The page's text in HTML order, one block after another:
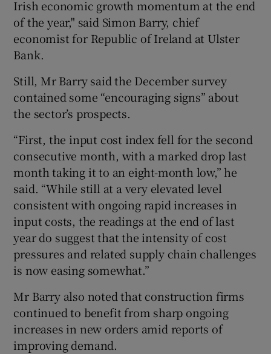
Irish economic growth momentum at the end
of the year," said Simon Barry, chief
economist for Republic of Ireland at Ulster
Bank.
Still, Mr Barry said the December survey
contained some “encouraging signs” about
the sector’s prospects.
“First, the input cost index fell for the second
consecutive month, with a marked drop last
month taking it to an eight-month low,” he
said. “While still at a very elevated level
consistent with ongoing rapid increases in
input costs, the readings at the end of last
year do suggest that the intensity of cost
pressures and related supply chain challenges
is now easing somewhat.”
Mr Barry also noted that construction firms
continued to benefit from sharp ongoing
increases in new orders amid reports of
improving demand.